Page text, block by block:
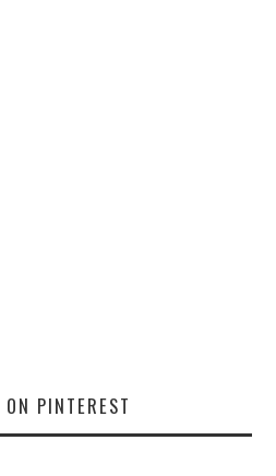
ON PINTEREST